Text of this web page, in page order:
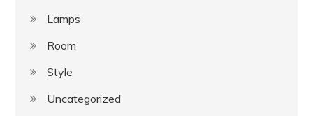
Lamps
Room
Style
Uncategorized